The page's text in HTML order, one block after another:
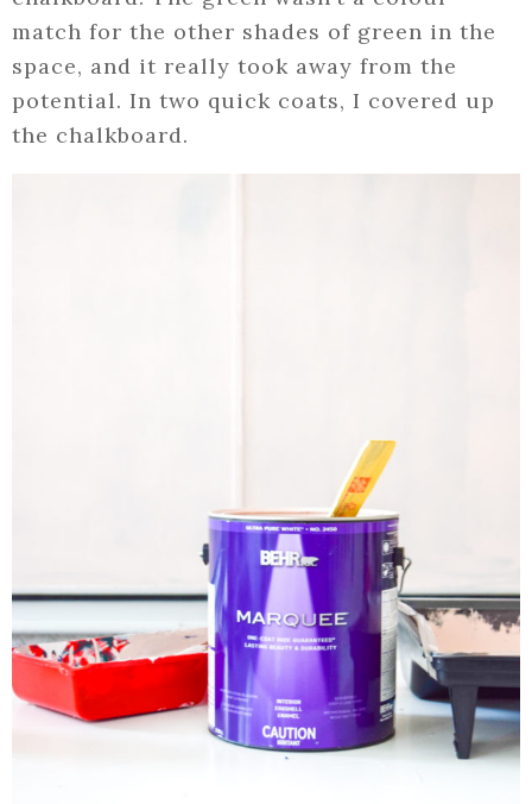
match for the other shades of green in the
space, and it really took away from the
potential. In two quick coats, I covered up
the chalkboard.